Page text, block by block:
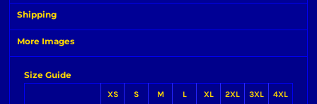
Shipping
More Images
Size Guide
XS S M L XL 2XL 3XL 4XL